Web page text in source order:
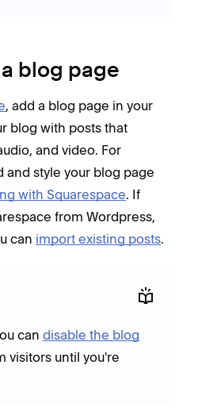
blog page
, add a blog page in your
blog with posts that
and video. For
and style your blog page
with Squarespace. If
from Wordpress,
can import existing posts.
can disable the blog
visitors until you're